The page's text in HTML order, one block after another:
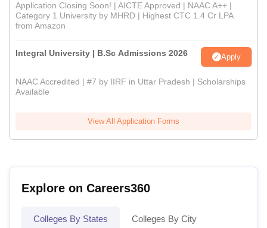
Application Closing Soon! | AICTE Approved | NAAC A++ |
Category 1 University by MHRD | Highest CTC 1.4 Cr LPA
from Amazon
Integral University | B.Sc Admissions 2026 Apply
NAAC Accredited | #7 by IIRF in Uttar Pradesh | Scholarships
Available
View All Application Forms
Explore on Careers360
Colleges By States Colleges By City